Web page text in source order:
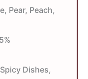
Pear, Peach,
Dishes,